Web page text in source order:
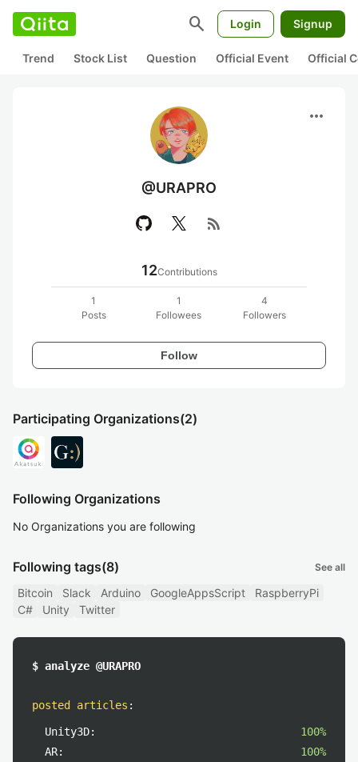
search Login Signup
Trend Stock List Question Official Event Official
more_horiz
@URAPRO
rss_feed
12Contributions
1
Posts
1
Followees
4
Followers
Follow
Participating Organizations(2)
Following Organizations
No Organizations you are following
Following tags(8) See all
Bitcoin Slack Arduino GoogleAppsScript
RaspberryPi
C#
Unity Twitter
$ analyze @URAPRO
posted articles :
Unity3D:
100%
AR:
100%